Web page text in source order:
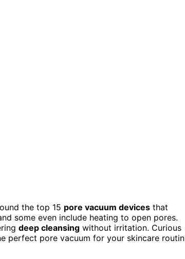
the top 15 pore vacuum devices that
some even include heating to open pores.
deep cleansing without irritation. Curious
perfect pore vacuum for your skincare